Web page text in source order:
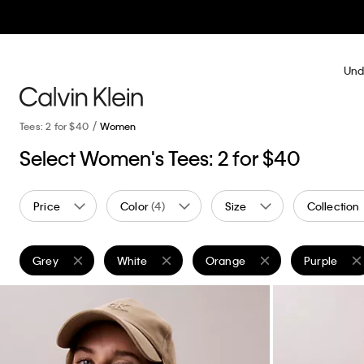
Tees: 2 for $40 Women
Select Women's Tees: 2 for $40
Price Color(4) Size Collection
Grey
Remove filter Currently Refined by Color: Grey
White
Remove filter Currently Refined by Color: White
Orange
Remove filter CurrentlyPurple
Remove